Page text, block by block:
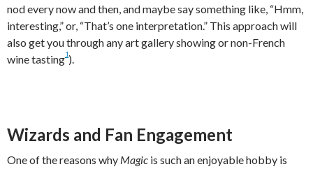
nod every now and then, and maybe say something like, “Hmm,
interesting,” or, “That’s one interpretation.” This approach will
also get you through any art gallery showing or non-French
wine tasting1).
Wizards and Fan Engagement
One of the reasons why Magic is such an enjoyable hobby is